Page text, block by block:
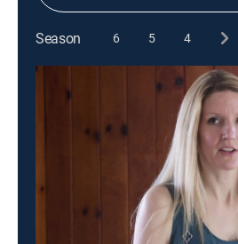
Season 6 5 4